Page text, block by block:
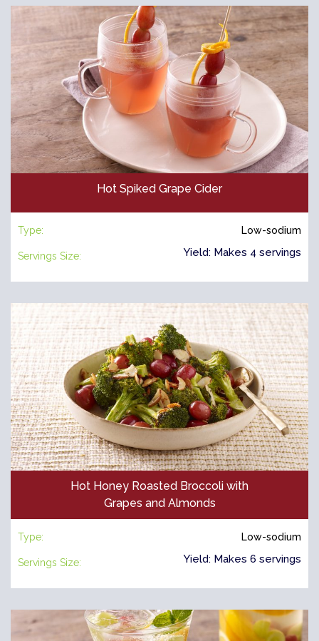
Hot Spiked Grape Cider
Type: Low-sodium
Servings Size: Yield: Makes 4 servings
Hot Honey Roasted Broccoli with
Grapes and Almonds
Type: Low-sodium
Servings Size: Yield: Makes 6 servings